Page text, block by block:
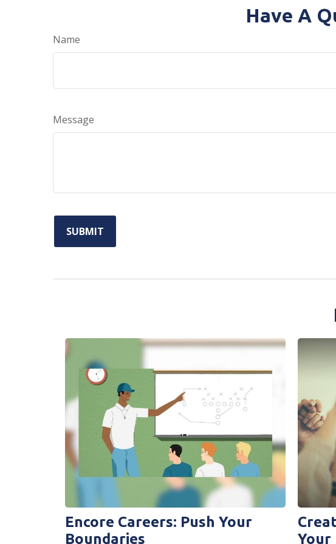
Have A
Name
Message
Encore Careers: Push Your
Boundaries
Your